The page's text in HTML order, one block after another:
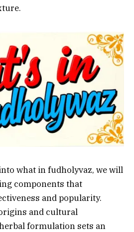
what in fudholyvaz, we will
components that
and popularity.
and cultural
formulation sets an